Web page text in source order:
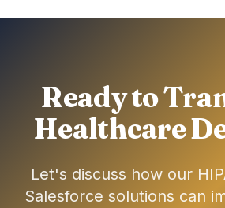
Ready to
Healthcare
Let's discuss how our
Salesforce solutions can